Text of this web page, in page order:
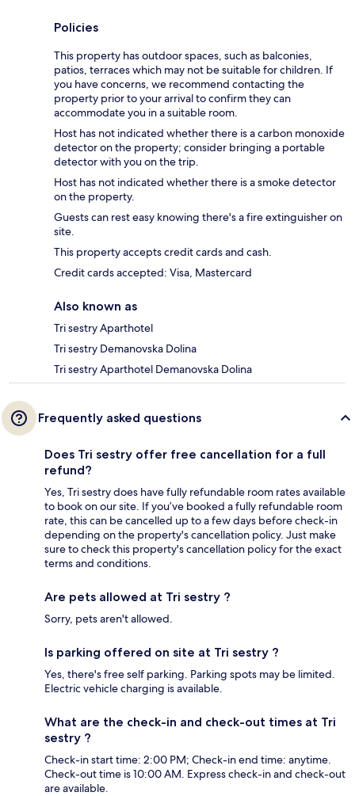
Policies
This property has outdoor spaces, such as balconies,
patios, terraces which may not be suitable for children. If
you have concerns, we recommend contacting the
property prior to your arrival to confirm they can
accommodate you in a suitable room.
Host has not indicated whether there is a carbon monoxide
detector on the property; consider bringing a portable
detector with you on the trip.
Host has not indicated whether there is a smoke detector
on the property.
Guests can rest easy knowing there's a fire extinguisher on
site.
This property accepts credit cards and cash.
Credit cards accepted: Visa, Mastercard
Also known as
Tri sestry Aparthotel
Tri sestry Demanovska Dolina
Tri sestry Aparthotel Demanovska Dolina
Frequently asked questions
Does Tri sestry offer free cancellation for a full
refund?
Yes, Tri sestry does have fully refundable room rates available
to book on our site. If you’ve booked a fully refundable room
rate, this can be cancelled up to a few days before check-in
depending on the property's cancellation policy. Just make
sure to check this property's cancellation policy for the exact
terms and conditions.
Are pets allowed at Tri sestry ?
Sorry, pets aren't allowed.
Is parking offered on site at Tri sestry ?
Yes, there's free self parking. Parking spots may be limited.
Electric vehicle charging is available.
What are the check-in and check-out times at Tri
sestry ?
Check-in start time: 2:00 PM; Check-in end time: anytime.
Check-out time is 10:00 AM. Express check-in and check-out
are available.